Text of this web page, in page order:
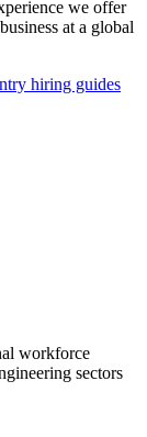
we offer
at a global
hiring guides
workforce
sectors